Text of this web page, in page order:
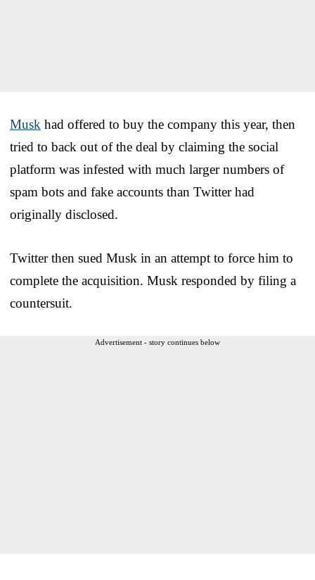
Musk had offered to buy the company this year, then
tried to back out of the deal by claiming the social
platform was infested with much larger numbers of
spam bots and fake accounts than Twitter had
originally disclosed.
Twitter then sued Musk in an attempt to force him to
complete the acquisition. Musk responded by filing a
countersuit.
Advertisement - story continues below